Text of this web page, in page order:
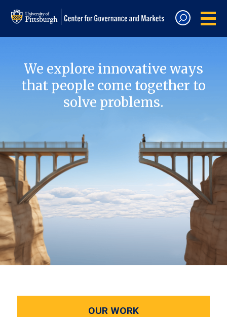
We explore innovative ways
that people come together to
solve problems.
OUR WORK